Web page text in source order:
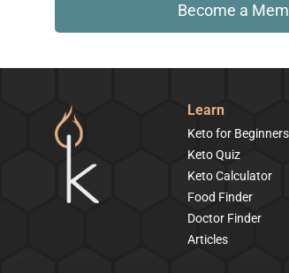
Become a
Learn
Keto for Beginners
Keto Quiz
Keto Calculator
Food Finder
Doctor Finder
Articles